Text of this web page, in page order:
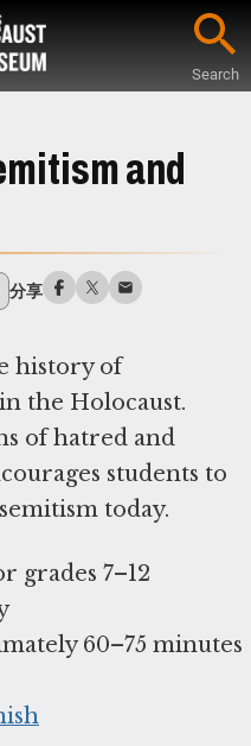
Search
and
分享
history of
the Holocaust.
of hatred and
students to
today.
60–75 minutes